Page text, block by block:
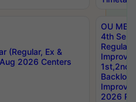
(Regular, Ex &
2026 Centers
OU
4th Sem
Backlog
2026